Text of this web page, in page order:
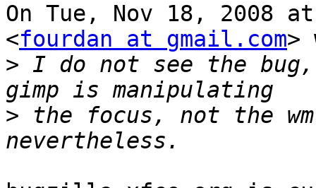
On Tue, Nov 18, 2008
<fourdan at gmail.com>
> I do not see the
> the focus, not the